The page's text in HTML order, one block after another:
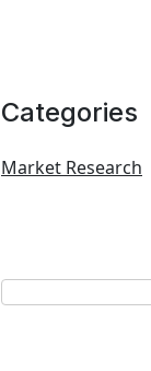
Categories
Market Research